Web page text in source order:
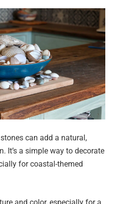
can add a natural,
It’s a simple way to decorate
for coastal-themed